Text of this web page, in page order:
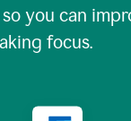
you can
focus.